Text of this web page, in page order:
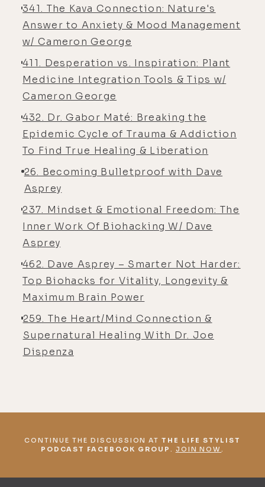
continue to address a problem on
the symptomatic level, just bringing
the exact same mentality, the exact
same mode of thinking, the same
way that you relate to life, the
environment, people around you, all
of that and basically try to apply an
outdated system, way of thinking to
an existing framework to create
[00:05:34] You have to bring in a new
excited with what's going on with
this. There are some breakthroughs
here and there. I believe we still
have a very long road ahead us as a
species, and I think we'll have a lot
of different challenges, but you are
seeing an increase in awareness and
things that actually matter. This
increase in awareness of our health,
health both physically, mentally,
see the value of it because it's
341. The Kava Connection: Nature's
Answer to Anxiety & Mood Management
w/ Cameron George
411. Desperation vs. Inspiration: Plant
Medicine Integration Tools & Tips w/
Cameron George
432. Dr. Gabor Maté: Breaking the
Epidemic Cycle of Trauma & Addiction
To Find True Healing & Liberation
26. Becoming Bulletproof with Dave
Asprey
237. Mindset & Emotional Freedom: The
Inner Work Of Biohacking W/ Dave
Asprey
462. Dave Asprey – Smarter Not Harder:
Top Biohacks for Vitality, Longevity &
Maximum Brain Power
259. The Heart/Mind Connection &
Supernatural Healing With Dr. Joe
Dispenza
CONTINUE THE DISCUSSION ATTHE LIFE STYLIST
PODCAST FACEBOOK GROUP
JOIN NOW